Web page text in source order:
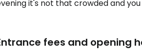
it's not that crowded and
fees and opening